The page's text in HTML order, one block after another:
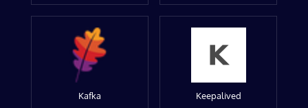
Kafka Keepalived